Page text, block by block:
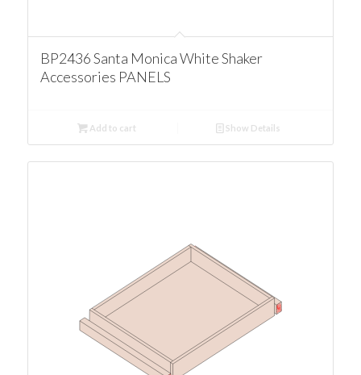
BP2436 Santa Monica White Shaker
Accessories PANELS
Add to cart Show Details